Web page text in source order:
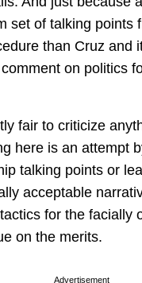
set of talking points
than Cruz and
on politics
fair to criticize
here is an attempt
talking points or
acceptable
for the facially
on the merits.
Advertisement